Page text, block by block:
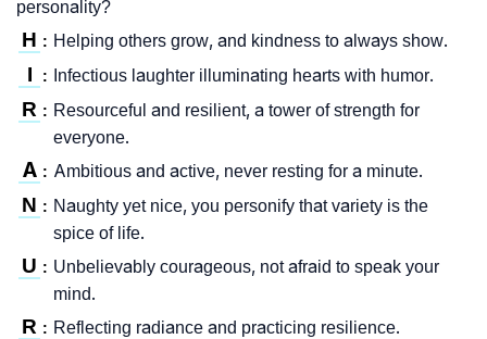
personality?
H : Helping others grow, and kindness to always show.
I : Infectious laughter illuminating hearts with humor.
R : Resourceful and resilient, a tower of strength for
everyone.
A : Ambitious and active, never resting for a minute.
N : Naughty yet nice, you personify that variety is the
spice of life.
U : Unbelievably courageous, not afraid to speak your
mind.
R : Reflecting radiance and practicing resilience.